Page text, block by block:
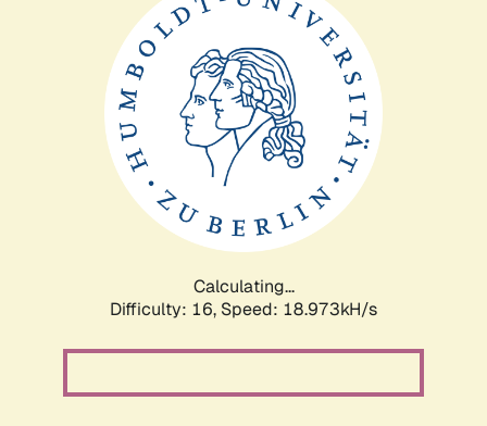
Calculating...
Difficulty: 16, Speed: 18.973kH/s